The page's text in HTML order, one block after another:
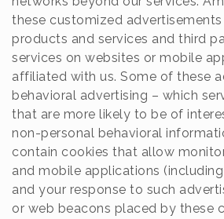
these customized
products and services and third
services on websites or mobile
affiliated with us. Some of these
behavioral advertising – which
that are more likely to be of
non-personal behavioral
contain cookies that allow
and mobile applications
and your response to such
or web beacons placed by these